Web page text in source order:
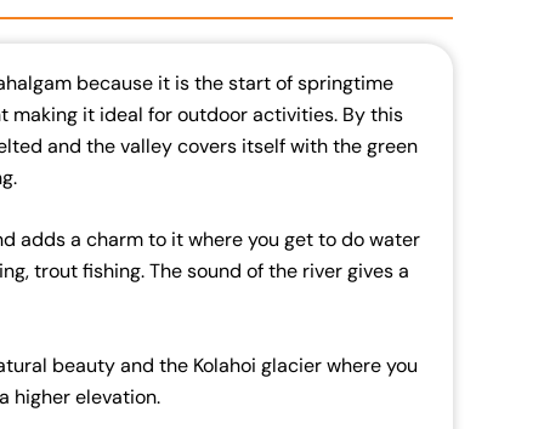
because it is the start of springtime
making it ideal for outdoor activities. By this
and the valley covers itself with the green
adds a charm to it where you get to do water
trout fishing. The sound of the river gives a
beauty and the Kolahoi glacier where you
higher elevation.